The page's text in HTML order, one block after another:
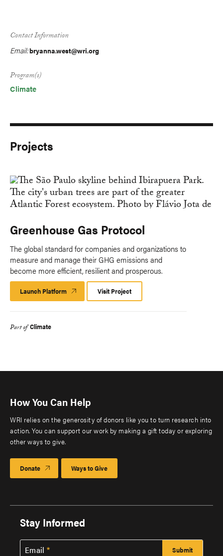
Contact Information
Email:bryanna.west@wri.org
Program(s)
Climate
Projects
Greenhouse Gas Protocol
The global standard for companies and organizations to
measure and manage their GHG emissions and
become more efficient, resilient and prosperous.
Launch Platform Launch
Platform
Visit Project
Part of Climate
How You Can Help
WRI relies on the generosity of donors like you to turn research into
action. You can support our work by making a gift today or exploring
other ways to give.
Donate Ways to Give
Stay Informed
Email